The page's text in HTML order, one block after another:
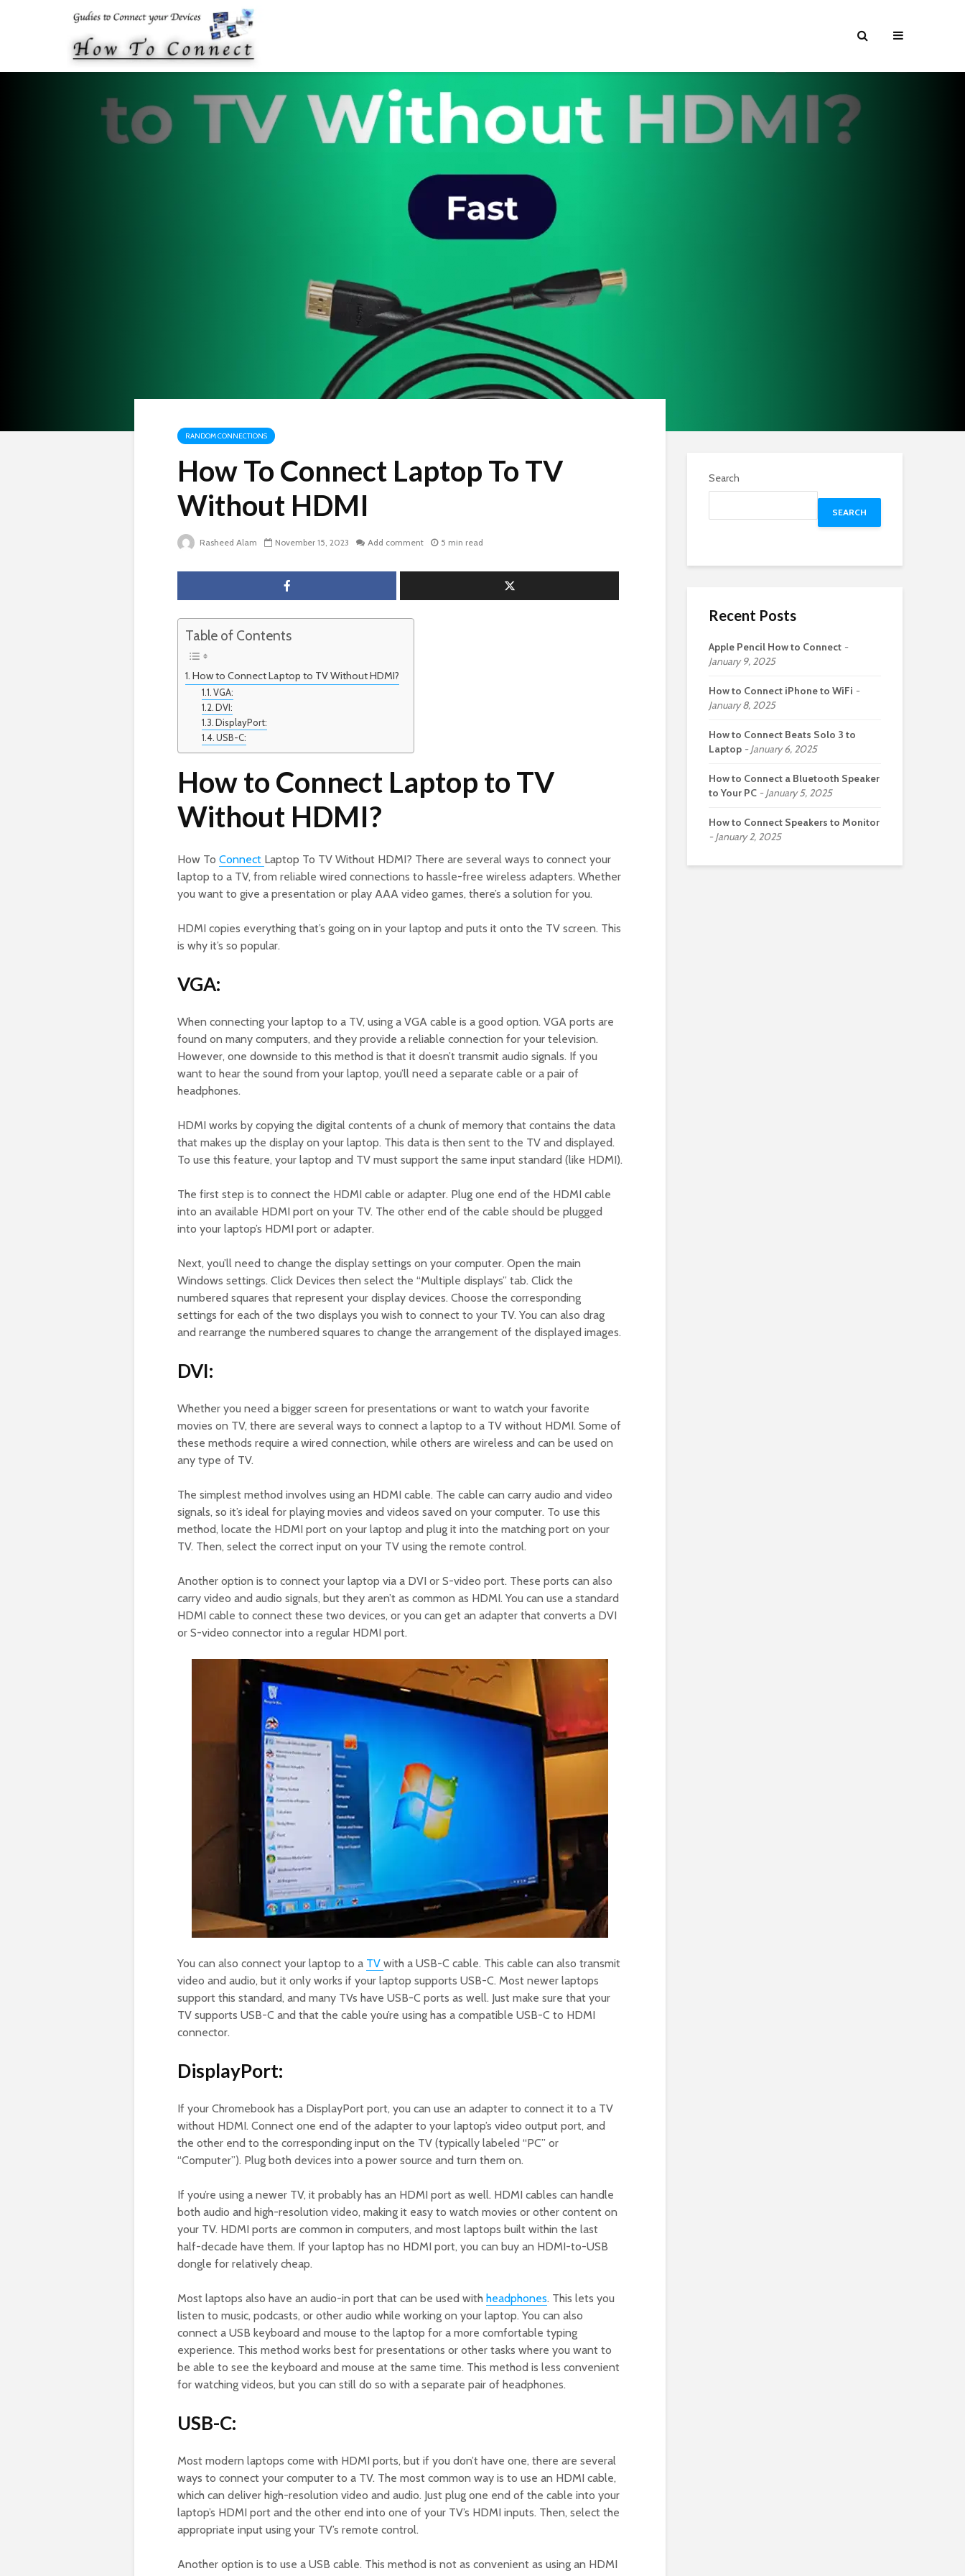
RANDOM CONNECTIONS
How To Connect Laptop To TV
Without HDMI
Rasheed Alam November 15, 2023 Add comment 5 min read
Table of Contents
How to Connect Laptop to TV Without HDMI?
VGA:
DVI:
DisplayPort:
USB-C:
How to Connect Laptop to TV
Without HDMI?
How To Connect Laptop To TV Without HDMI? There are several ways to connect your
laptop to a TV, from reliable wired connections to hassle-free wireless adapters. Whether
you want to give a presentation or play AAA video games, there’s a solution for you.
HDMI copies everything that’s going on in your laptop and puts it onto the TV screen. This
is why it’s so popular.
VGA:
When connecting your laptop to a TV, using a VGA cable is a good option. VGA ports are
found on many computers, and they provide a reliable connection for your television.
However, one downside to this method is that it doesn’t transmit audio signals. If you
want to hear the sound from your laptop, you’ll need a separate cable or a pair of
headphones.
HDMI works by copying the digital contents of a chunk of memory that contains the data
that makes up the display on your laptop. This data is then sent to the TV and displayed.
To use this feature, your laptop and TV must support the same input standard (like HDMI).
The first step is to connect the HDMI cable or adapter. Plug one end of the HDMI cable
into an available HDMI port on your TV. The other end of the cable should be plugged
into your laptop’s HDMI port or adapter.
Next, you’ll need to change the display settings on your computer. Open the main
Windows settings. Click Devices then select the “Multiple displays” tab. Click the
numbered squares that represent your display devices. Choose the corresponding
settings for each of the two displays you wish to connect to your TV. You can also drag
and rearrange the numbered squares to change the arrangement of the displayed images.
DVI:
Whether you need a bigger screen for presentations or want to watch your favorite
movies on TV, there are several ways to connect a laptop to a TV without HDMI. Some of
these methods require a wired connection, while others are wireless and can be used on
any type of TV.
The simplest method involves using an HDMI cable. The cable can carry audio and video
signals, so it’s ideal for playing movies and videos saved on your computer. To use this
method, locate the HDMI port on your laptop and plug it into the matching port on your
TV. Then, select the correct input on your TV using the remote control.
Another option is to connect your laptop via a DVI or S-video port. These ports can also
carry video and audio signals, but they aren’t as common as HDMI. You can use a standard
HDMI cable to connect these two devices, or you can get an adapter that converts a DVI
or S-video connector into a regular HDMI port.
You can also connect your laptop to a TV with a USB-C cable. This cable can also transmit
video and audio, but it only works if your laptop supports USB-C. Most newer laptops
support this standard, and many TVs have USB-C ports as well. Just make sure that your
TV supports USB-C and that the cable you’re using has a compatible USB-C to HDMI
connector.
DisplayPort:
If your Chromebook has a DisplayPort port, you can use an adapter to connect it to a TV
without HDMI. Connect one end of the adapter to your laptop’s video output port, and
the other end to the corresponding input on the TV (typically labeled “PC” or
“Computer”). Plug both devices into a power source and turn them on.
If you’re using a newer TV, it probably has an HDMI port as well. HDMI cables can handle
both audio and high-resolution video, making it easy to watch movies or other content on
your TV. HDMI ports are common in computers, and most laptops built within the last
half-decade have them. If your laptop has no HDMI port, you can buy an HDMI-to-USB
dongle for relatively cheap.
Most laptops also have an audio-in port that can be used with headphones. This lets you
listen to music, podcasts, or other audio while working on your laptop. You can also
connect a USB keyboard and mouse to the laptop for a more comfortable typing
experience. This method works best for presentations or other tasks where you want to
be able to see the keyboard and mouse at the same time. This method is less convenient
for watching videos, but you can still do so with a separate pair of headphones.
USB-C:
Most modern laptops come with HDMI ports, but if you don’t have one, there are several
ways to connect your computer to a TV. The most common way is to use an HDMI cable,
which can deliver high-resolution video and audio. Just plug one end of the cable into your
laptop’s HDMI port and the other end into one of your TV’s HDMI inputs. Then, select the
appropriate input using your TV’s remote control.
Another option is to use a USB cable. This method is not as convenient as using an HDMI
Search
SEARCH
Recent Posts
Apple Pencil How to Connect
January 9, 2025
How to Connect iPhone to WiFi
January 8, 2025
How to Connect Beats Solo 3 to
Laptop
January 6, 2025
How to Connect a Bluetooth Speaker
to Your PC
January 5, 2025
How to Connect Speakers to Monitor
January 2, 2025